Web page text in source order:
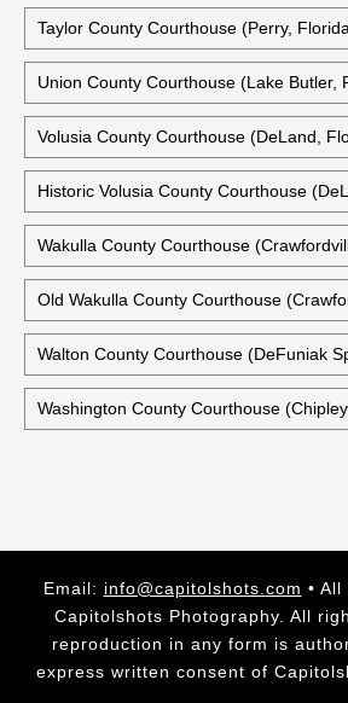
Taylor County Courthouse (Perry,
Union County Courthouse (Lake Butler,
Volusia County Courthouse (DeLand,
Historic Volusia County Courthouse
Wakulla County Courthouse
Old Wakulla County Courthouse
Walton County Courthouse (DeFuniak
Washington County Courthouse
Email: info@capitolshots.com •
Capitolshots Photography. All
reproduction in any form is
express written consent of